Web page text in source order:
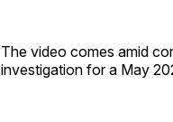
The video comes amid
investigation for a May